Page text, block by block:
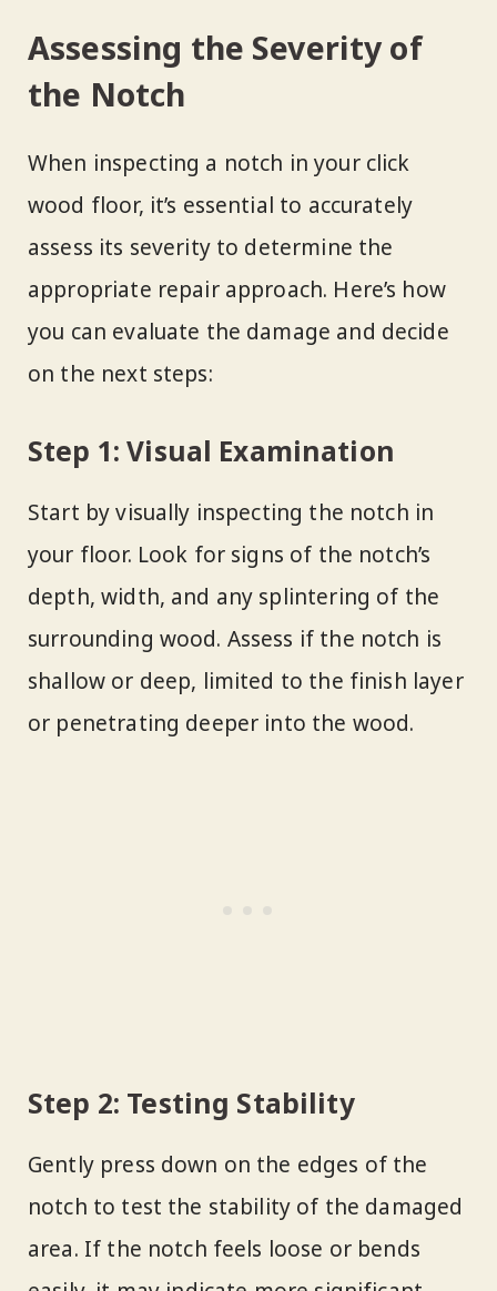
Assessing the Severity of
the Notch
When inspecting a notch in your click
wood floor, it’s essential to accurately
assess its severity to determine the
appropriate repair approach. Here’s how
you can evaluate the damage and decide
on the next steps:
Step 1: Visual Examination
Start by visually inspecting the notch in
your floor. Look for signs of the notch’s
depth, width, and any splintering of the
surrounding wood. Assess if the notch is
shallow or deep, limited to the finish layer
or penetrating deeper into the wood.
Step 2: Testing Stability
Gently press down on the edges of the
notch to test the stability of the damaged
area. If the notch feels loose or bends